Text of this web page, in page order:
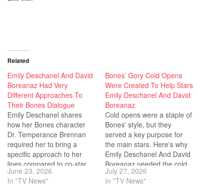
Related
Emily Deschanel And David
Boreanaz Had Very
Different Approaches To
Their Bones Dialogue
Emily Deschanel shares
how her Bones character
Dr. Temperance Brennan
required her to bring a
specific approach to her
lines compared to co-star
David Boreanaz.
June 23, 2026
In "TV News"
Bones’ Gory Cold Opens
Were Created To Help Stars
Emily Deschanel And David
Boreanaz
Cold opens were a staple of
Bones' style, but they
served a key purpose for
the main stars. Here's why
Emily Deschanel And David
Boreanaz needed the cold
opens.
July 27, 2026
In "TV News"